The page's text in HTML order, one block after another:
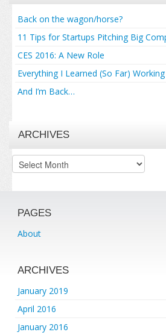
Back on the wagon/horse?
11 Tips for Startups Pitching Big
CES 2016: A New Role
Everything I Learned (So Far)
And I’m Back…
ARCHIVES
Archives
PAGES
About
ARCHIVES
January 2019
April 2016
January 2016